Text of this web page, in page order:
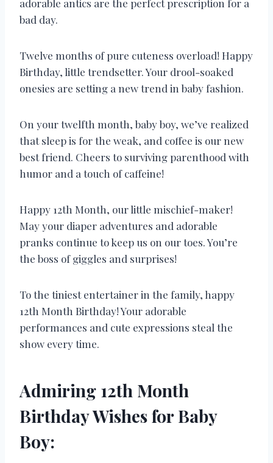
adorable antics are the perfect prescription for a
bad day.
Twelve months of pure cuteness overload! Happy
Birthday, little trendsetter. Your drool-soaked
onesies are setting a new trend in baby fashion.
On your twelfth month, baby boy, we’ve realized
that sleep is for the weak, and coffee is our new
best friend. Cheers to surviving parenthood with
humor and a touch of caffeine!
Happy 12th Month, our little mischief-maker!
May your diaper adventures and adorable
pranks continue to keep us on our toes. You’re
the boss of giggles and surprises!
To the tiniest entertainer in the family, happy
12th Month Birthday! Your adorable
performances and cute expressions steal the
show every time.
Admiring 12th Month
Birthday Wishes for Baby
Boy: